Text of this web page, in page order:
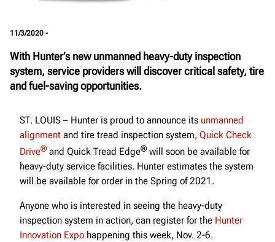
11/3/2020 -
With Hunter’s new unmanned heavy-duty inspection
system, service providers will discover critical safety, tire
and fuel-saving opportunities.
ST. LOUIS – Hunter is proud to announce its unmanned
alignment and tire tread inspection system, Quick Check
Drive®and Quick Tread Edge®will soon be available for
heavy-duty service facilities. Hunter estimates the system
will be available for order in the Spring of 2021.
Anyone who is interested in seeing the heavy-duty
inspection system in action, can register for the Hunter
Innovation Expo happening this week, Nov. 2-6.